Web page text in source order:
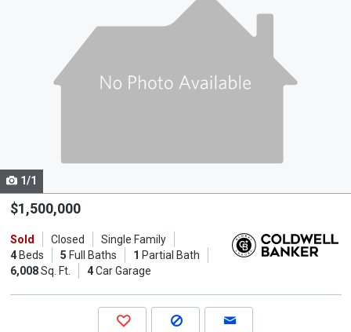
Use
the
and
next
buttons
1/1
$1,500,000
Sold Closed
Single Family
4Beds 5 Full Baths 1 Partial Bath
6,008Sq. Ft. 4Car Garage